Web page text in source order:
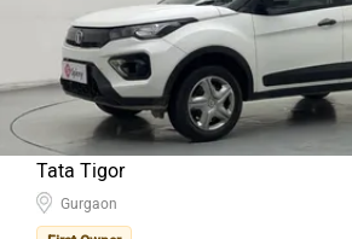
Tata Tigor
First Owner